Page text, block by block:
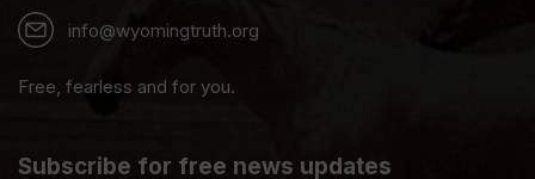
info@wyomingtruth.org
Free, fearless and for you.
Subscribe for free news updates